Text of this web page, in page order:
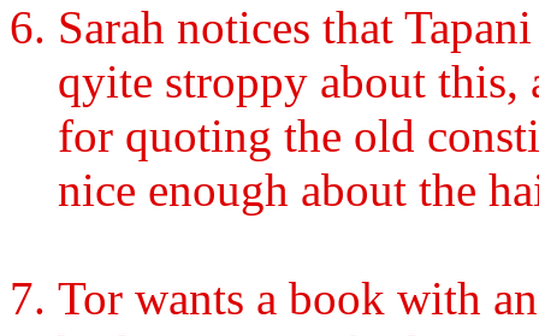
Sarah notices that
qyite stroppy about this,
for quoting the old
nice enough about the
Tor wants a book with